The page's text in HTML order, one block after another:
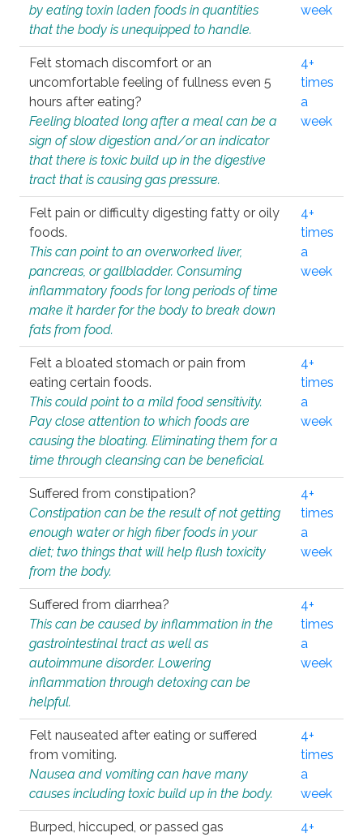
by eating toxin laden foods in quantities
that the body is unequipped to handle.
week
Felt stomach discomfort or an
uncomfortable feeling of fullness even 5
hours after eating?
Feeling bloated long after a meal can be a
sign of slow digestion and/or an indicator
that there is toxic build up in the digestive
tract that is causing gas pressure.
4+
times
a
week
Felt pain or difficulty digesting fatty or oily
foods.
This can point to an overworked liver,
pancreas, or gallbladder. Consuming
inflammatory foods for long periods of time
make it harder for the body to break down
fats from food.
4+
times
a
week
Felt a bloated stomach or pain from
eating certain foods.
This could point to a mild food sensitivity.
Pay close attention to which foods are
causing the bloating. Eliminating them for a
time through cleansing can be beneficial.
4+
times
a
week
Suffered from constipation?
Constipation can be the result of not getting
enough water or high fiber foods in your
diet; two things that will help flush toxicity
from the body.
4+
times
a
week
Suffered from diarrhea?
This can be caused by inflammation in the
gastrointestinal tract as well as
autoimmune disorder. Lowering
inflammation through detoxing can be
helpful.
4+
times
a
week
Felt nauseated after eating or suffered
from vomiting.
Nausea and vomiting can have many
causes including toxic build up in the body.
4+
times
a
week
Burped, hiccuped, or passed gas
4+